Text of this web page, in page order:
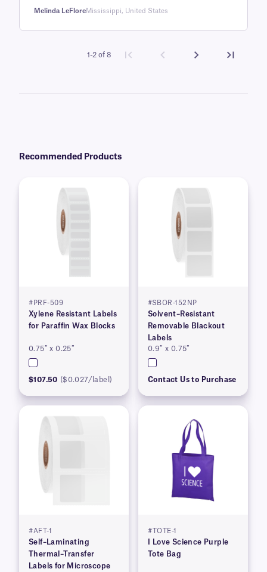
rating
Melinda LeFloreMississippi, United States
1-2 of 8
Recommended Products
#PRF-509
Xylene Resistant Labels
for Paraffin Wax Blocks
0.75″ x 0.25″
$107.50 ($0.027/label)
#SBOR-152NP
Solvent–Resistant
Removable Blackout
Labels
0.9″ x 0.75″
Contact Us to Purchase
#AFT-1
Self–Laminating
Thermal–Transfer
Labels for Microscope
#TOTE-1
I Love Science Purple
Tote Bag